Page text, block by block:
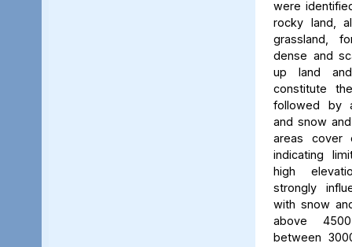
were
rocky land,
grassland,
dense and
up land
constitute
followed by
and snow
areas cover
indicating
high
strongly
with snow
above
between